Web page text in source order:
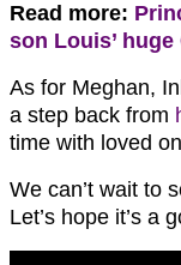
Read more:
son Louis’
As for Meghan,
a step back from
time with loved
We can’t wait to
Let’s hope it’s a